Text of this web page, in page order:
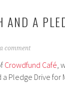
AND A
comment
Crowdfund Café ,
a Pledge Drive for